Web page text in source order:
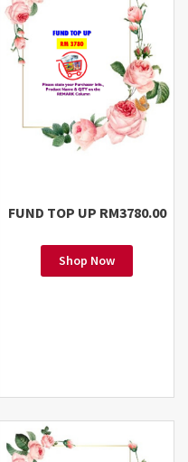
FUND TOP UP RM3780.00
Shop Now